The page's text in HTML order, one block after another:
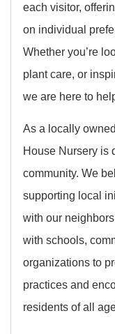
each visitor,
on individual
Whether you’re
plant care, or
we are here to
As a locally
House Nursery is
community. We
supporting local
with our
with schools,
organizations to
practices and
residents of all